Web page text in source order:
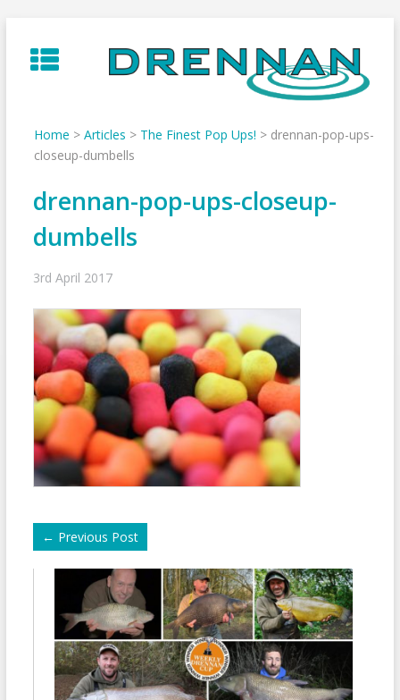
to
content
Home > Articles > The Finest Pop Ups! > drennan-pop-ups-
closeup-dumbells
drennan-pop-ups-closeup-
dumbells
3rd April 2017
← Previous Post